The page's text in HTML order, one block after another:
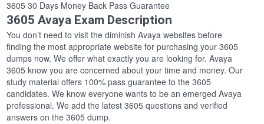
3605 30 Days Money Back Pass Guarantee
3605 Avaya Exam Description
You don’t need to visit the diminish Avaya websites before
finding the most appropriate website for purchasing your 3605
dumps now. We offer what exactly you are looking for. Avaya
3605 know you are concerned about your time and money. Our
study material offers 100% pass guarantee to the 3605
candidates. We know everyone wants to be an emerged Avaya
professional. We add the latest 3605 questions and verified
answers on the 3605 dump.